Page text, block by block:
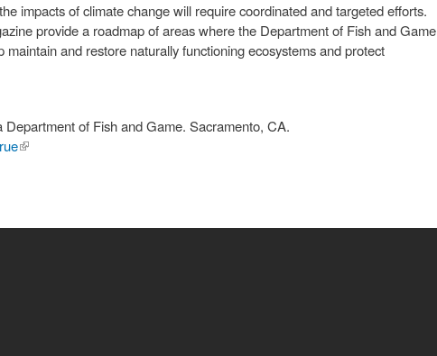
impacts of climate change will require coordinated and targeted efforts.
provide a roadmap of areas where the Department of Fish and Game
and restore naturally functioning ecosystems and protect
of Fish and Game. Sacramento, CA.
(link is